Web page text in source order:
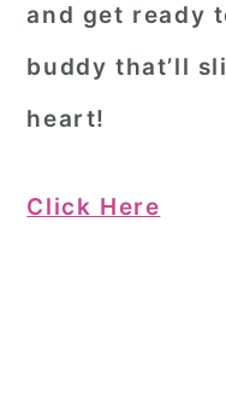
and get ready
buddy that’ll
heart!
Click Here